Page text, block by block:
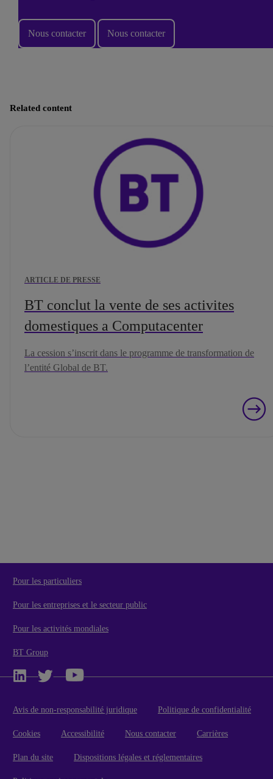
Nous contacter Nous contacter
Related content
ARTICLE DE PRESSE
BT conclut la vente de ses activites
domestiques a Computacenter
La cession s’inscrit dans le programme de transformation de
l’entité Global de BT.
Pour les particuliers
Pour les entreprises et le secteur public
Pour les activités mondiales
BT Group
Avis de non-responsabilité juridique Politique de confidentialité
Cookies Accessibilité Nous contacter Carrières
Plan du site Dispositions légales et réglementaires